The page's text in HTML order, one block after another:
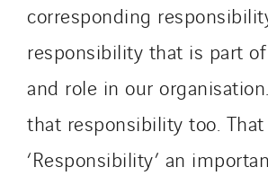
corresponding
responsibility that is part
and role in our
that responsibility too.
‘Responsibility’ an